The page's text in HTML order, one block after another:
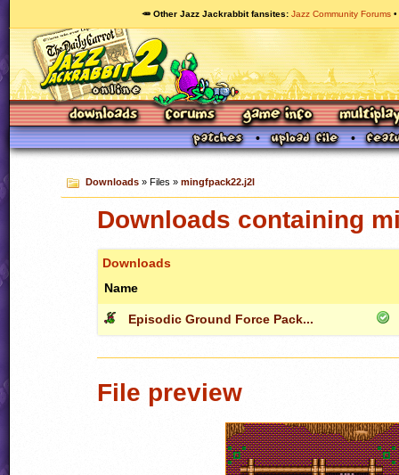
🥕 Other Jazz Jackrabbit fansites Jazz Community Forums
Downloads» Files » mingfpack22.j2l
Downloads containing
Downloads
Name
Episodic Ground Force Pack...
File preview